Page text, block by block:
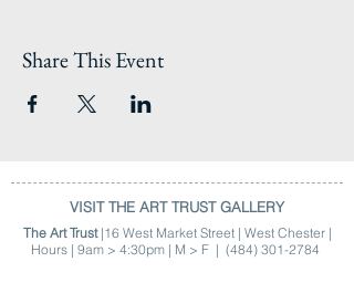
Share This Event
VISIT THE ART TRUST GALLERY
The Art Trust|16 West Market Street | West Chester |
Hours | 9am > 4:30pm | M > F | (484) 301-2784